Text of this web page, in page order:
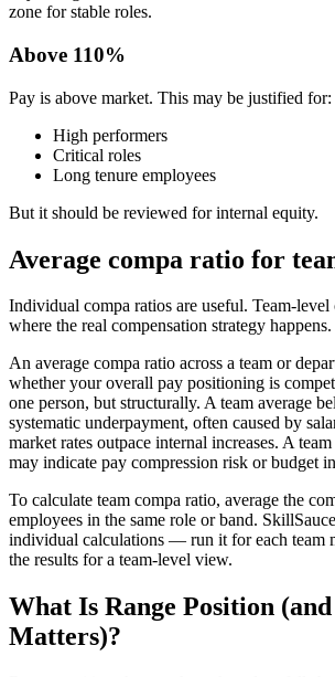
zone for stable roles.
Above 110%
Pay is above market. This may be justified for:
High performers
Critical roles
Long tenure employees
But it should be reviewed for internal equity.
Average compa ratio for
Individual compa ratios are useful. Team-level
where the real compensation strategy happens.
An average compa ratio across a team or
whether your overall pay positioning is
one person, but structurally. A team average
systematic underpayment, often caused by
market rates outpace internal increases. A
may indicate pay compression risk or budget
To calculate team compa ratio, average the
employees in the same role or band.
individual calculations — run it for each team
the results for a team-level view.
What Is Range Position
Matters)?